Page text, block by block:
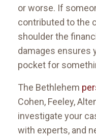
or worse. If
contributed to the
shoulder the
damages ensures
pocket for
The Bethlehem
Cohen, Feeley,
investigate your
with experts, and